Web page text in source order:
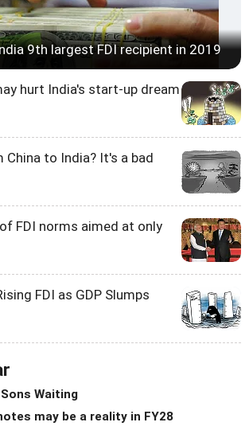
9th largest FDI recipient in 2019
hurt India's start-up dream
to India? It's a bad
FDI norms aimed at only
FDI as GDP Slumps
Waiting
may be a reality in FY28